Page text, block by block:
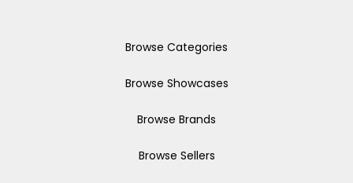
Browse Categories
Browse Showcases
Browse Brands
Browse Sellers